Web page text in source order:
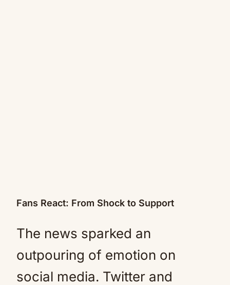
Fans React: From Shock to Support
The news sparked an
outpouring of emotion on
social media. Twitter and